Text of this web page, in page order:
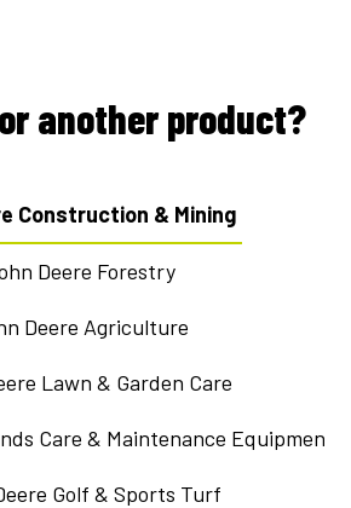
another product?
Construction & Mining
Deere Forestry
Deere Agriculture
Lawn & Garden Care
Care & Maintenance Equipment
Golf & Sports Turf